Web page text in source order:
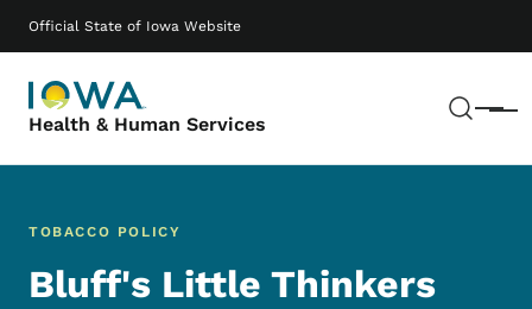
Official State of Iowa Website
Health & Human Services Menu
Main navigation
TOBACCO POLICY
Bluff's Little Thinkers